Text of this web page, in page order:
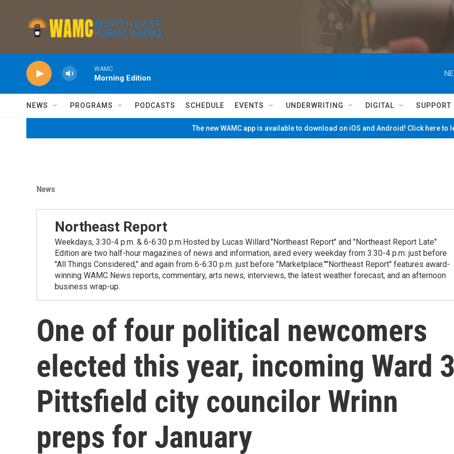
WAMC
Morning Edition
NEWS PROGRAMS PODCASTS SCHEDULE EVENTS UNDERWRITING DIGITAL SUPPORT
The new WAMC app is available to download on iOS and Android! Click here to
News
Northeast Report
Weekdays, 3:30-4 p.m. & 6-6:30 p.m.Hosted by Lucas Willard."Northeast Report" and "Northeast Report Late"
Edition are two half-hour magazines of news and information, aired every weekday from 3:30-4 p.m. just before
"All Things Considered," and again from 6-6:30 p.m. just before "Marketplace.""Northeast Report" features award-
winning WAMC News reports, commentary, arts news, interviews, the latest weather forecast, and an afternoon
business wrap-up.
One of four political newcomers
elected this year, incoming Ward
Pittsfield city councilor Wrinn
preps for January